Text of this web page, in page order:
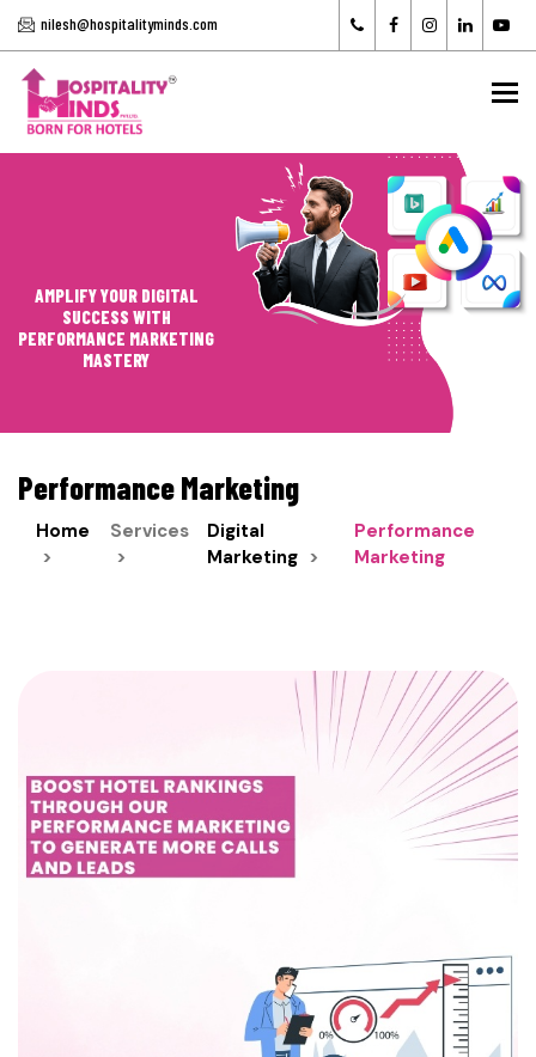
nilesh@hospitalityminds.com
AMPLIFY YOUR DIGITAL
SUCCESS WITH
PERFORMANCE MARKETING
MASTERY
Performance Marketing
Home Services
Digital
Marketing
Performance
Marketing